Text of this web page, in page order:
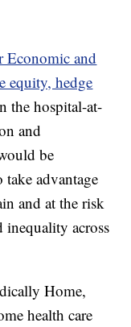
Economic and
equity, hedge
the hospital-at-
and
be
advantage
and at the risk
inequality across
Home,
health care